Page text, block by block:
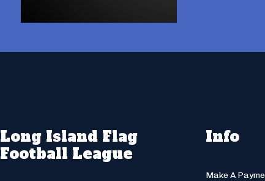
Long Island Flag
Football League
Info
Make A